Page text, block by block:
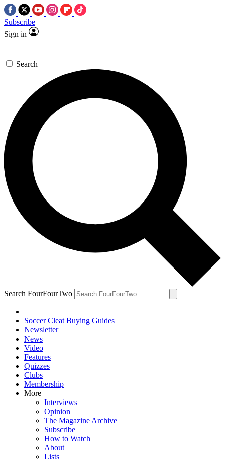
Subscribe
Sign in
Search
Search FourFourTwo
Soccer Cleat Buying Guides
Newsletter
News
Video
Features
Quizzes
Clubs
Membership
More
Interviews
Opinion
The Magazine Archive
Subscribe
How to Watch
About
Lists